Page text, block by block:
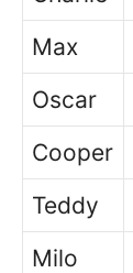
Max
Oscar
Cooper
Teddy
Milo